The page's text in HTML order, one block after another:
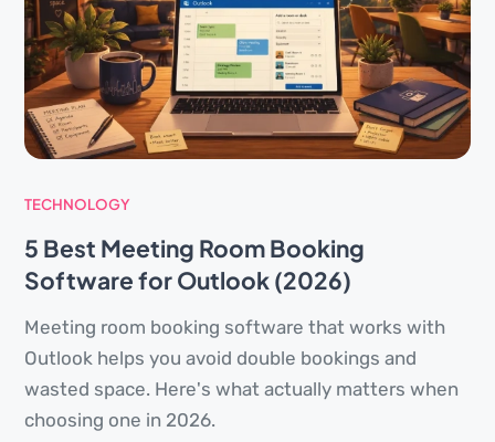
TECHNOLOGY
5 Best Meeting Room Booking
Software for Outlook (2026)
Meeting room booking software that works with
Outlook helps you avoid double bookings and
wasted space. Here's what actually matters when
choosing one in 2026.